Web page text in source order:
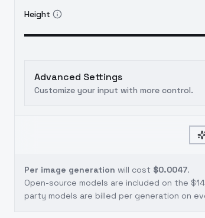
Height
Advanced Settings
Customize your input with more control.
Per image generation will cost $0.0047.
Open-source models are included on the
party models are billed per generation on